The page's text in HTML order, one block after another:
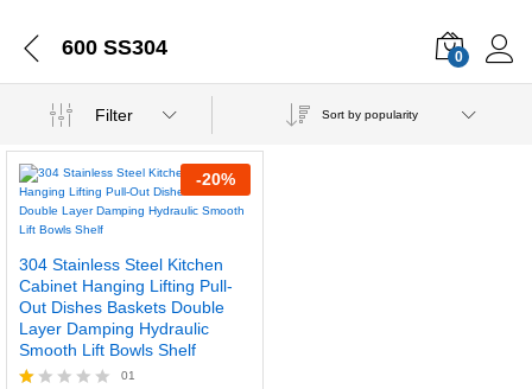
600 SS304 0
Filter Sort by popularity
-20%
304 Stainless Steel Kitchen
Cabinet Hanging Lifting Pull-
Out Dishes Baskets Double
Layer Damping Hydraulic
Smooth Lift Bowls Shelf
01